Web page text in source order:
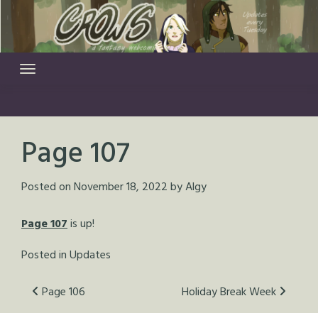
content
Page 107
Posted onNovember 18, 2022byAlgy
Page 107is up!
Posted inUpdates
Post
Page 106 Holiday Break Week